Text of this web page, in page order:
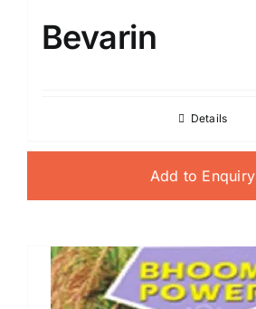
Bevarin
Details
Add to Enquiry